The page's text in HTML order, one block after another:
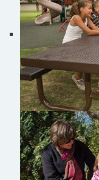
Burke Picnic Tables